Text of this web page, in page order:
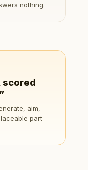
nothing.
scored
aim,
part —